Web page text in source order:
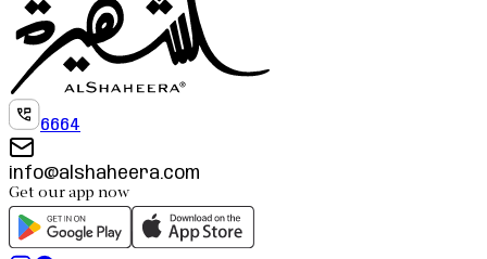
6664
info@alshaheera.com
Get our app now